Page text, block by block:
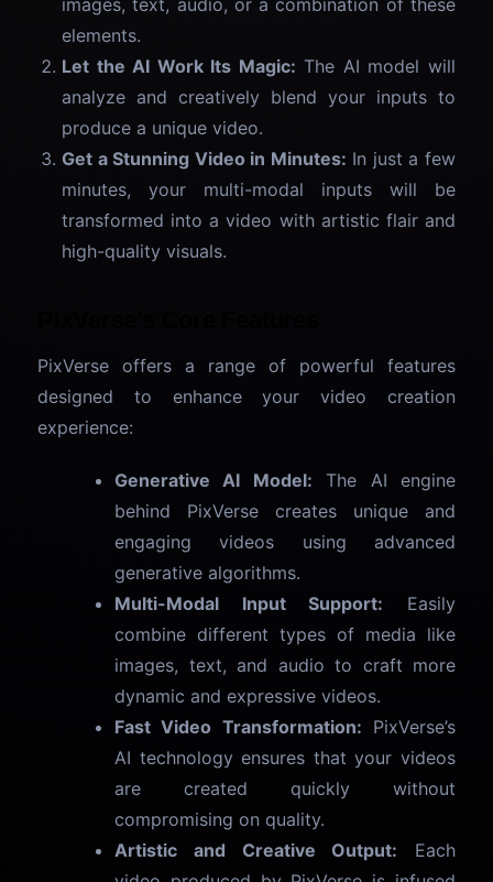
images, text, audio, or a combination of these
elements.
Let the AI Work Its Magic: The AI model will
analyze and creatively blend your inputs to
produce a unique video.
Get a Stunning Video in Minutes: In just a few
minutes, your multi-modal inputs will be
transformed into a video with artistic flair and
high-quality visuals.
PixVerse offers a range of powerful features
designed to enhance your video creation
experience:
Generative AI Model: The AI engine
behind PixVerse creates unique and
engaging videos using advanced
generative algorithms.
Multi-Modal Input Support: Easily
combine different types of media like
images, text, and audio to craft more
dynamic and expressive videos.
Fast Video Transformation: PixVerse’s
AI technology ensures that your videos
are created quickly without
compromising on quality.
Artistic and Creative Output: Each